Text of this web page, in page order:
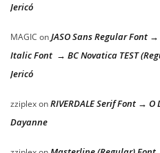
Jericó
MAGIC onJASO Sans Regular Font
Italic Font → BC Novatica TEST
Jericó
zziplexonRIVERDALE Serif Font →
Dayanne